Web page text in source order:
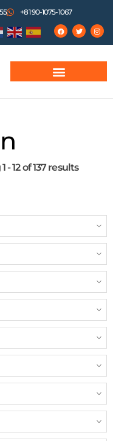
+81 90-1075-1067
- 12 of 137 results